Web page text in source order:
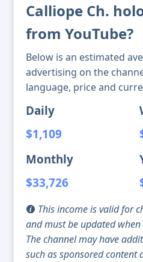
Calliope Ch.
from YouTube?
Below is an estimated
advertising on the
language, price and
Daily
$1,109
Monthly
$33,726
This income is valid for
and must be updated
The channel may have
such as sponsored content